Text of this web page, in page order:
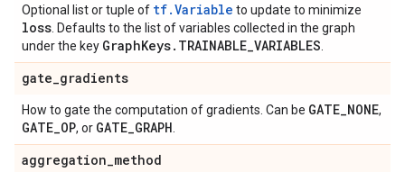
Optional list or tuple of tf.Variable to update to minimize
loss . Defaults to the list of variables collected in the graph
under the key GraphKeys. TRAINABLE_VARIABLES
gate_gradients
How to gate the computation of gradients. Can be GATE_NONE,
GATE_OP, or GATE_GRAPH
aggregation_method